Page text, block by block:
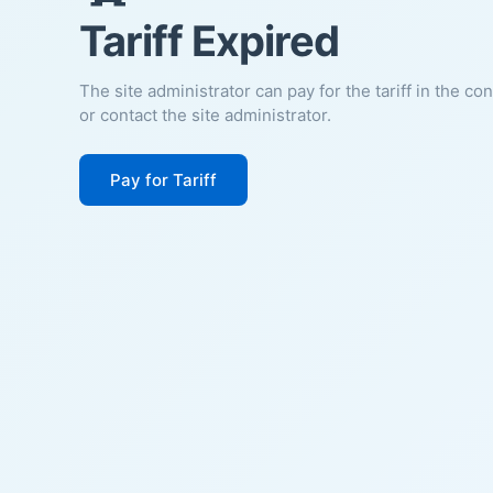
Tariff Expired
The site administrator can pay for the tariff in the
or contact the site administrator.
Pay for Tariff